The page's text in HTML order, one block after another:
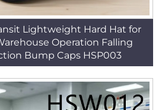
Lightweight Hard Hat for
Operation Falling
Bump Caps HSP003